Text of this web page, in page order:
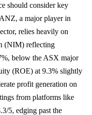
should consider key
a major player in
relies heavily on
(NIM) reflecting
below the ASX major
(ROE) at 9.3% slightly
profit generation on
from platforms like
5, edging past the